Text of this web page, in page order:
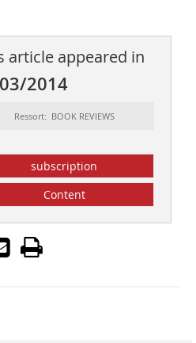
article appeared in
2014
Ressort: BOOK REVIEWS
subscription
Content